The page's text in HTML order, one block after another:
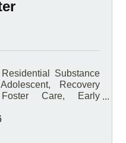
Substance
Recovery
Foster Care, Early
Treatment, On-